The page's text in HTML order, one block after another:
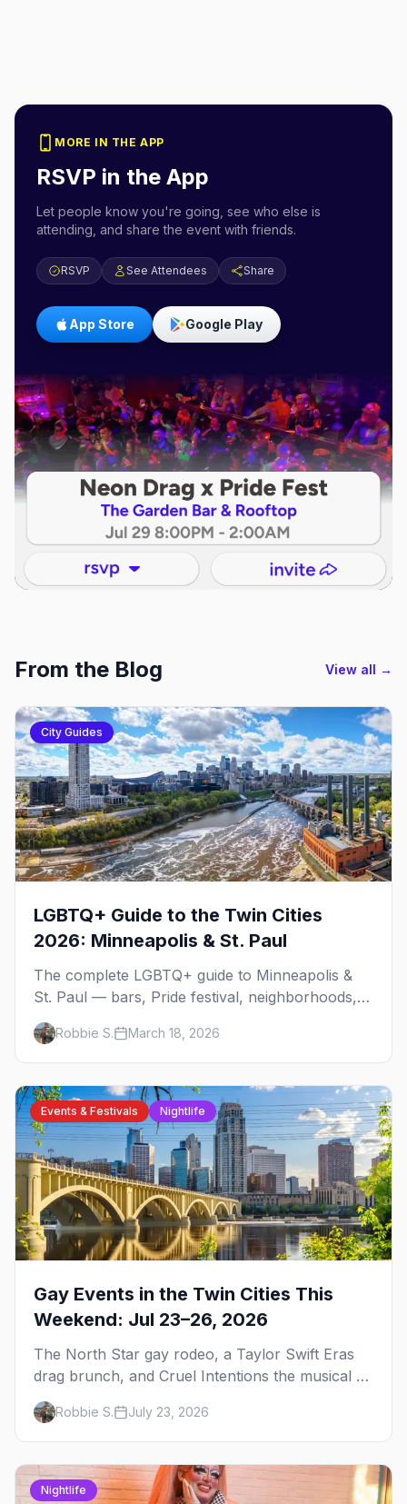
MORE IN THE APP
RSVP in the App
Let people know you're going, see who else is
attending, and share the event with friends.
RSVP See Attendees Share
App Store Google Play
From the Blog View all →
City Guides
LGBTQ+ Guide to the Twin Cities
2026: Minneapolis & St. Paul
The complete LGBTQ+ guide to Minneapolis &
St. Paul — bars, Pride festival, neighborhoods,
events, and everything you need to plan your
trip.Robbie S. March 18, 2026
Events & Festivals Nightlife
Gay Events in the Twin Cities This
Weekend: Jul 23–26, 2026
The North Star gay rodeo, a Taylor Swift Eras
drag brunch, and Cruel Intentions the musical at
LUSH — plus the week's queer pop-culture
briefing.
Robbie S. July 23, 2026
Nightlife